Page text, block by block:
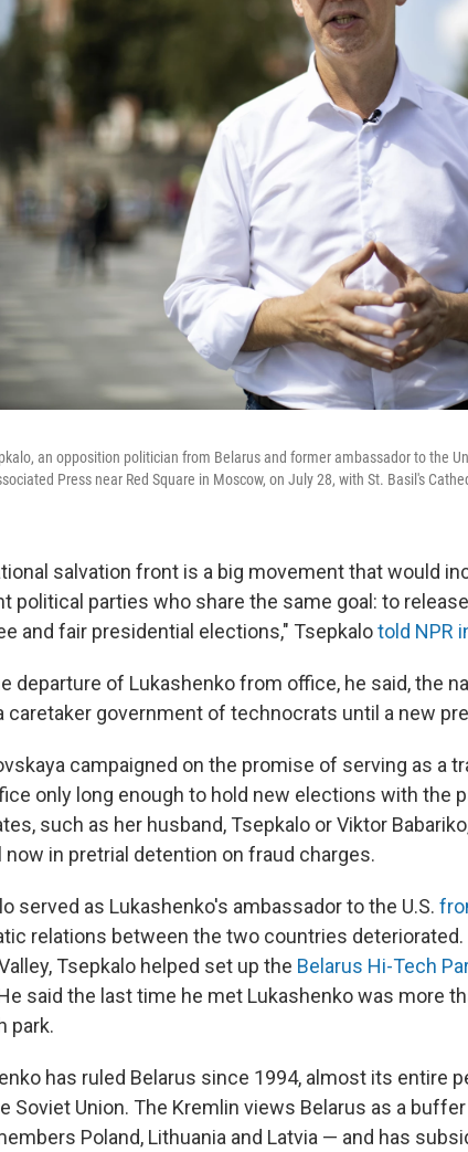
an opposition politician from Belarus and former ambassador to the
Press near Red Square in Moscow, on July 28, with St. Basil's
salvation front is a big movement that would
political parties who share the same goal: to
and fair presidential elections," Tsepkalotold NPR
departure of Lukashenko from office, he said, the
caretaker government of technocrats until a new
campaigned on the promise of serving as a
only long enough to hold new elections with the
such as her husband, Tsepkalo or Viktor
now in pretrial detention on fraud charges.
served as Lukashenko's ambassador to the U.S.
relations between the two countries
Tsepkalo helped set up the Belarus Hi-Tech
said the last time he met Lukashenko was more
park.
has ruled Belarus since 1994, almost its entire
Soviet Union. The Kremlin views Belarus as a
Poland, Lithuania and Latvia — and has